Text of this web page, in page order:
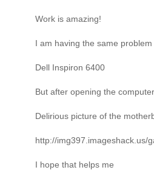
Work is amazing!
I am having the same
Dell Inspiron 6400
But after opening the
Delirious picture of the
http://img397.imageshack.us/
I hope that helps me